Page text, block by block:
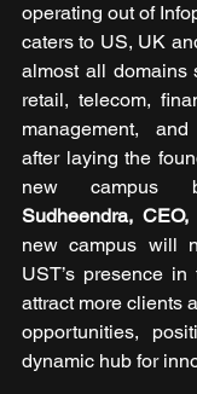
operating out of
caters to US, UK
almost all domains
retail, telecom,
management,
after laying the
new campus
Sudheendra, CEO,
new campus will
UST’s presence
attract more clients
opportunities,
dynamic hub for